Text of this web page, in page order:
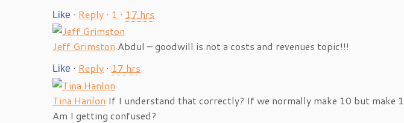
Like · Reply · 1 · 17 hrs
Jeff Grimston Abdul – goodwill is not a costs and revenues topic!!!
Like · Reply · 17 hrs
Tina Hanlon If I understand that correctly? If we normally make 10 but make
Am I getting confused?